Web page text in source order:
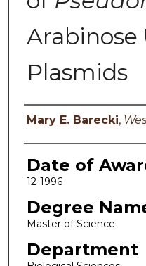
Plasmids
Author
Mary E. Barecki,
Date of
12-1996
Degree
Master of Science
Department